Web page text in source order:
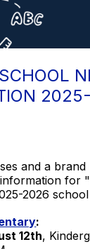
and a
for
2026 school
:
12th,